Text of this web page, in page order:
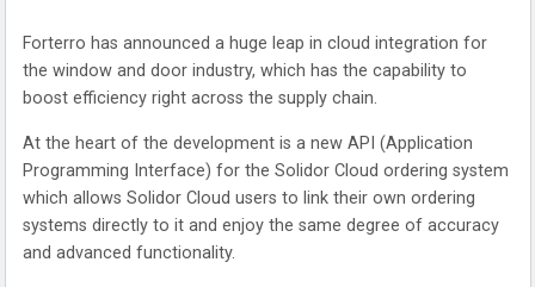
Forterro has announced a huge leap in cloud integration for
the window and door industry, which has the capability to
boost efficiency right across the supply chain.
At the heart of the development is a new API (Application
Programming Interface) for the Solidor Cloud ordering system
which allows Solidor Cloud users to link their own ordering
systems directly to it and enjoy the same degree of accuracy
and advanced functionality.